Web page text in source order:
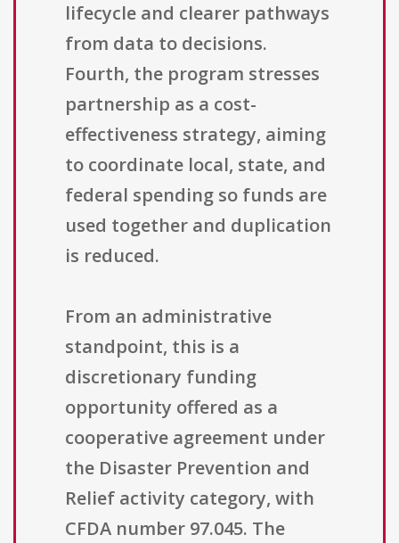
lifecycle and clearer pathways
from data to decisions.
Fourth, the program stresses
partnership as a cost-
effectiveness strategy, aiming
to coordinate local, state, and
federal spending so funds are
used together and duplication
is reduced.
From an administrative
standpoint, this is a
discretionary funding
opportunity offered as a
cooperative agreement under
the Disaster Prevention and
Relief activity category, with
CFDA number 97.045. The